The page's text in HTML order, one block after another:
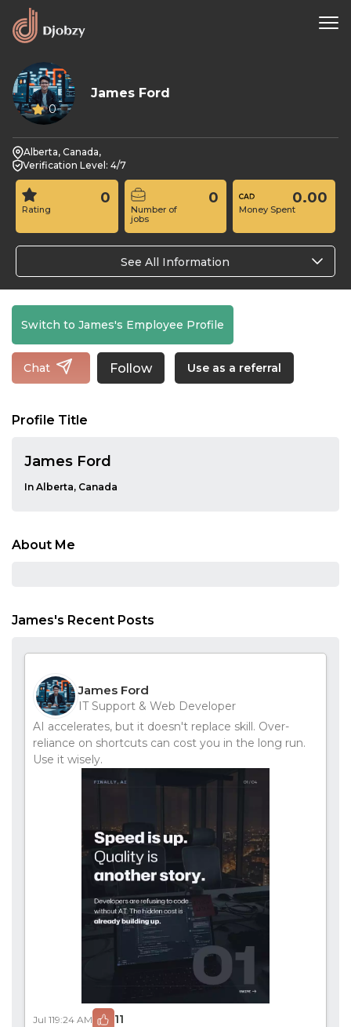
0
James Ford
Alberta, Canada,
Verification Level: 4/7
Rating
0
Number of
jobs
0
Money Spent
0.00
See All Information
Switch to James's Employee Profile
Chat Follow Use as a referral
Profile Title
James Ford
In Alberta, Canada
About Me
James's Recent Posts
James Ford
IT Support & Web Developer
AI accelerates, but it doesn't replace skill. Over-
reliance on shortcuts can cost you in the long run.
Use it wisely.
Jul 119:24 AM 11